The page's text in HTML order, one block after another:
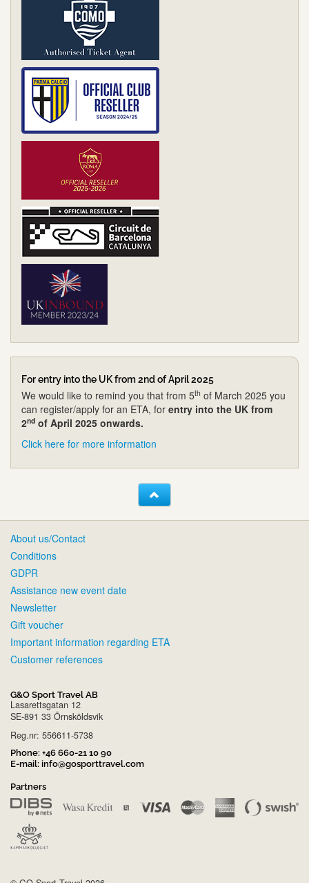
For entry into the UK from 2nd of April 2025
We would like to remind you that from 5th of March 2025 you
can register/apply for an ETA, for entry into the UK from
2nd of April 2025 onwards.
Click here for more information
About us/Contact
Conditions
GDPR
Assistance new event date
Newsletter
Gift voucher
Important information regarding ETA
Customer references
G&O Sport Travel AB
Lasarettsgatan 12
SE-891 33 Örnsköldsvik
Reg.nr: 556611-5738
Phone: +46 660-21 10 90
E-mail: info@gosporttravel.com
Partners